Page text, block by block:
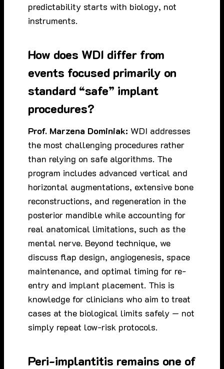
predictability starts with biology, not
instruments.
How does WDI differ from
events focused primarily on
standard “safe” implant
procedures?
Prof. Marzena Dominiak: WDI addresses
the most challenging procedures rather
than relying on safe algorithms. The
program includes advanced vertical and
horizontal augmentations, extensive bone
reconstructions, and regeneration in the
posterior mandible while accounting for
real anatomical limitations, such as the
mental nerve. Beyond technique, we
discuss flap design, angiogenesis, space
maintenance, and optimal timing for re-
entry and implant placement. This is
knowledge for clinicians who aim to treat
cases at the biological limits safely — not
simply repeat low-risk protocols.
Peri-implantitis remains one of